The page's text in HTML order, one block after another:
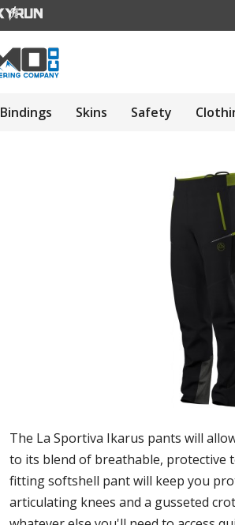
Bindings Skins Safety
The La Sportiva Ikarus pants will
to its blend of breathable, protective
fitting softshell pant will keep you
articulating knees and a gusseted